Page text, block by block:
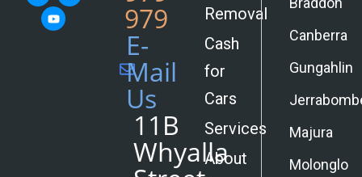
979
E-
Mail
Us
11B
Whyalla
Removal
Cash
for
Cars
Services
About
Canberra
Gungahlin
Majura
Molonglo